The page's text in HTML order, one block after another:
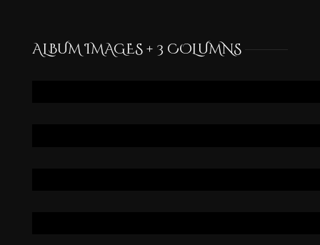
ALBUM IMAGES + 3 COLUMNS